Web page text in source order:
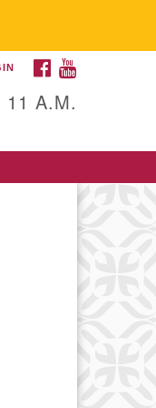
FACEBOOK
11 A.M.